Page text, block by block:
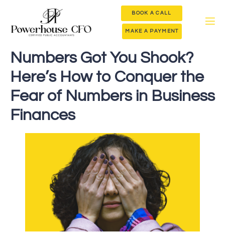
BOOK A CALL
MAKE A PAYMENT
Numbers Got You Shook?
Here’s How to Conquer the
Fear of Numbers in Business
Finances